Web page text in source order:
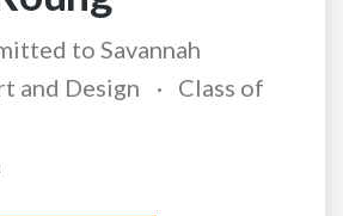
to Savannah
and Design
Class of